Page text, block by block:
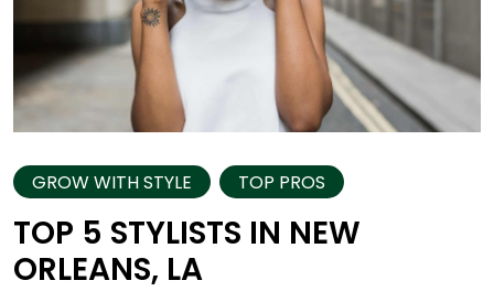
GROW WITH STYLE TOP PROS
TOP 5 STYLISTS IN NEW
ORLEANS, LA